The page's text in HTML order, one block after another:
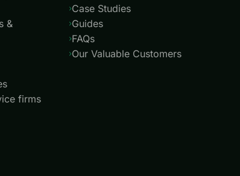
&
firms
Case Studies
Guides
FAQs
Our Valuable Customers